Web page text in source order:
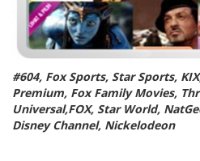
#604, Fox Sports, Star Sports,
Premium, Fox Family Movies,
Universal,FOX, Star World,
Disney Channel, Nickelodeon